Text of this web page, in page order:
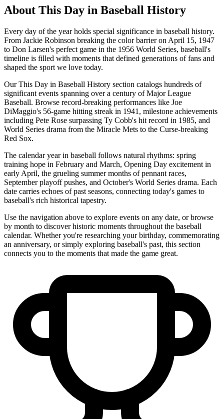
About This Day in Baseball History
Every day of the year holds special significance in baseball history.
From Jackie Robinson breaking the color barrier on April 15, 1947
to Don Larsen's perfect game in the 1956 World Series, baseball's
timeline is filled with moments that defined generations of fans and
shaped the sport we love today.
Our This Day in Baseball History section catalogs hundreds of
significant events spanning over a century of Major League
Baseball. Browse record-breaking performances like Joe
DiMaggio's 56-game hitting streak in 1941, milestone achievements
including Pete Rose surpassing Ty Cobb's hit record in 1985, and
World Series drama from the Miracle Mets to the Curse-breaking
Red Sox.
The calendar year in baseball follows natural rhythms: spring
training hope in February and March, Opening Day excitement in
early April, the grueling summer months of pennant races,
September playoff pushes, and October's World Series drama. Each
date carries echoes of past seasons, connecting today's games to
baseball's rich historical tapestry.
Use the navigation above to explore events on any date, or browse
by month to discover historic moments throughout the baseball
calendar. Whether you're researching your birthday, commemorating
an anniversary, or simply exploring baseball's past, this section
connects you to the moments that made the game great.